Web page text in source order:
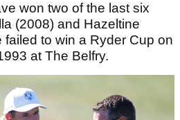
won two of the last six
(2008) and Hazeltine
to win a Ryder Cup on
at The Belfry.